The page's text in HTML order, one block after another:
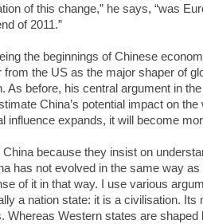
of this change,” he says, “was
of 2011.”
the beginnings of Chinese
the US as the major shaper of
As before, his central argument in
China’s potential impact on
influence expands, it will become
China because they insist on
has not evolved in the same way
of it in that way. I use various
a nation state: it is a civilisation. Its
Whereas Western states are shaped